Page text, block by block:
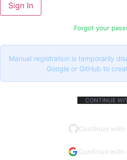
Sign In
Forgot your
Manual registration is temporarily
Google or GitHub to
CONTINUE
Continue with
Continue with